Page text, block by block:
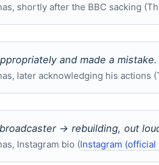
shortly after the BBC sacking
and made a
later acknowledging his actions
→ rebuilding, out
Instagram bio (Instagram